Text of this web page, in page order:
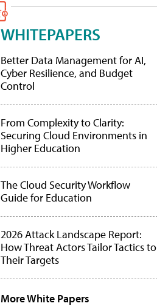
WHITEPAPERS
Better Data Management for AI,
Cyber Resilience, and Budget
Control
From Complexity to Clarity:
Securing Cloud Environments in
Higher Education
The Cloud Security Workflow
Guide for Education
2026 Attack Landscape Report:
How Threat Actors Tailor Tactics to
Their Targets
More White Papers